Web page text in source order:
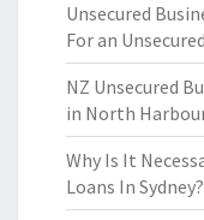
Unsecured
For an
NZ Unsecured
in North
Why Is It
Loans In Sydney?